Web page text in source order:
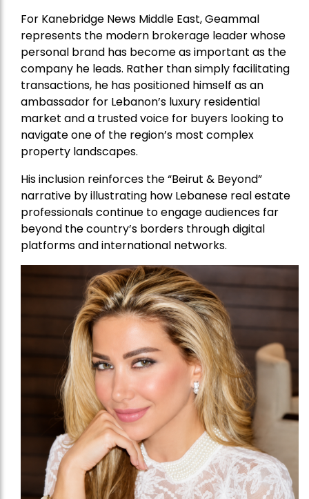
For Kanebridge News Middle East, Geammal
represents the modern brokerage leader whose
personal brand has become as important as the
company he leads. Rather than simply facilitating
transactions, he has positioned himself as an
ambassador for Lebanon’s luxury residential
market and a trusted voice for buyers looking to
navigate one of the region’s most complex
property landscapes.
His inclusion reinforces the “Beirut & Beyond”
narrative by illustrating how Lebanese real estate
professionals continue to engage audiences far
beyond the country’s borders through digital
platforms and international networks.